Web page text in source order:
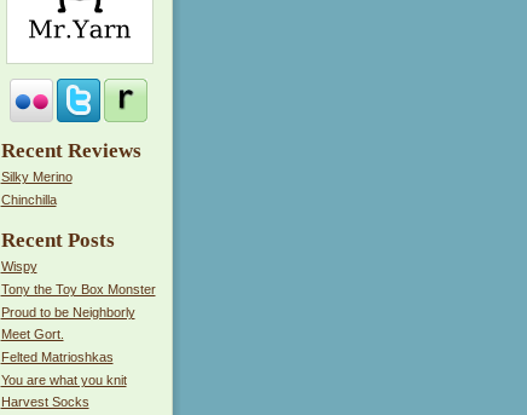
Recent Reviews
Silky Merino
Chinchilla
Recent Posts
Wispy
Tony the Toy Box Monster
Proud to be Neighborly
Meet Gort.
Felted Matrioshkas
You are what you knit
Harvest Socks